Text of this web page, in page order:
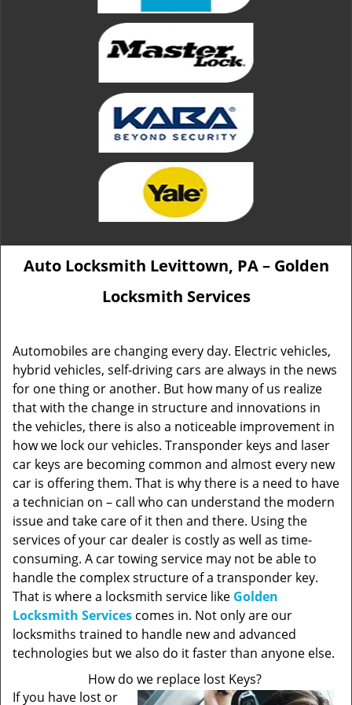
Auto Locksmith Levittown, PA – Golden
Locksmith Services
Automobiles are changing every day. Electric vehicles,
hybrid vehicles, self-driving cars are always in the news
for one thing or another. But how many of us realize
that with the change in structure and innovations in
the vehicles, there is also a noticeable improvement in
how we lock our vehicles. Transponder keys and laser
car keys are becoming common and almost every new
car is offering them. That is why there is a need to have
a technician on – call who can understand the modern
issue and take care of it then and there. Using the
services of your car dealer is costly as well as time-
consuming. A car towing service may not be able to
handle the complex structure of a transponder key.
That is where a locksmith service like Golden
Locksmith Services comes in. Not only are our
locksmiths trained to handle new and advanced
technologies but we also do it faster than anyone else.
How do we replace lost Keys?
If you have lost or